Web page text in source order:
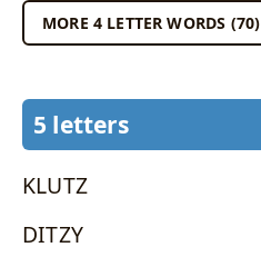
MORE 4 LETTER WORDS (70)
5 letters
KLUTZ
DITZY